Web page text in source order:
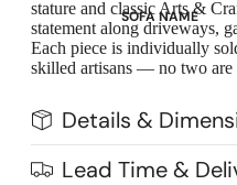
SOFA NAME
Emily
Stella
Mary
Oslo
stature and classic Arts &
statement along driveways,
Each piece is individually
skilled artisans — no two are
Details &
Lead Time &